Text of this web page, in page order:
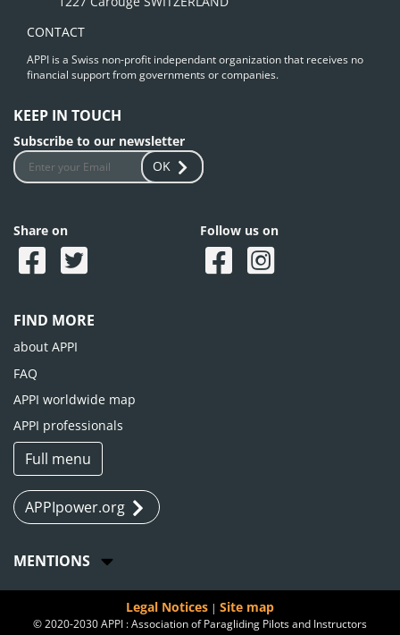
CONTACT
APPI is a Swiss non-profit independant organization that receives no
financial support from governments or companies.
KEEP IN TOUCH
Subscribe to our newsletter
OK
Share on Follow us on
FIND MORE
about APPI
FAQ
APPI worldwide map
APPI professionals
Full menu
APPIpower.org
MENTIONS
Legal Notices | Site map
© 2020-2030 APPI : Association of Paragliding Pilots and Instructors